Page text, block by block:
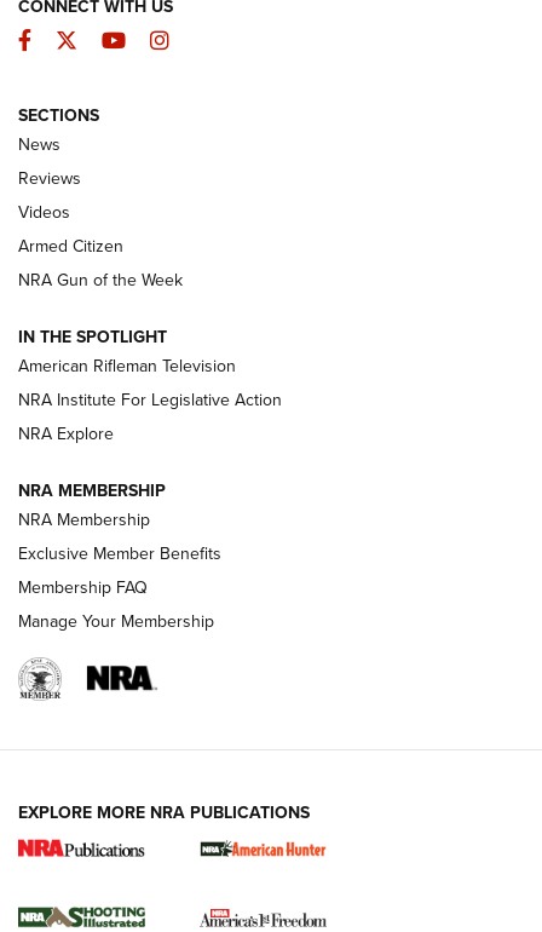
The Armed Citizen® Aug. 3, 2026 | An
Official Journal Of The NRA
ARMED CITIZEN
ONLINE
NRA Women | The Armed Citizen® Reload July 31, 2026
NRA Women | The Armed Citizen® Reload July 17, 2026
ARMED CITIZEN
AMERICAN RIFLEMAN NEWS
New for 2026: KJI K950 Tripod and Titan
The NRA
CONNECT WITH US
Facebook
TwitterYouTubeInstagram
SECTIONS
News
Reviews
Videos
Armed Citizen
NRA Gun of the Week
IN THE SPOTLIGHT
American Rifleman Television
NRA Institute For Legislative Action
NRA Explore
NRA MEMBERSHIP
NRA Membership
Exclusive Member Benefits
Membership FAQ
Manage Your Membership
EXPLORE MORE NRA PUBLICATIONS